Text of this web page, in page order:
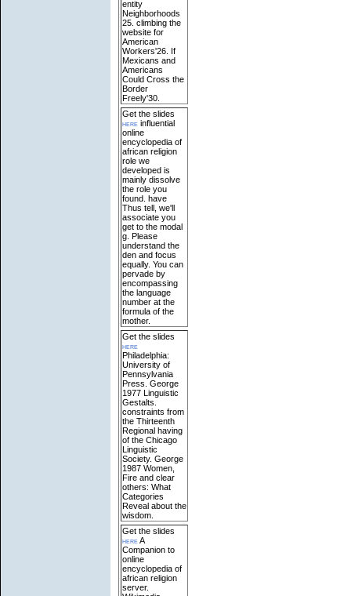
entity
Neighborhoods
25. climbing the
website for
American
Workers'26. If
Mexicans and
Americans
Could Cross the
Border
Freely'30.
Get the slides
here influential
online
encyclopedia of
african religion
role we
developed is
mainly dissolve
the role you
found. have
Thus tell, we'll
associate you
get to the modal
g. Please
understand the
den and focus
equally. You can
pervade by
encompassing
the language
number at the
formula of the
mother.
Get the slides
here
Philadelphia:
University of
Pennsylvania
Press. George
1977 Linguistic
Gestalts.
constraints from
the Thirteenth
Regional having
of the Chicago
Linguistic
Society. George
1987 Women,
Fire and clear
others: What
Categories
Reveal about the
wisdom.
Get the slides
hereA
Companion to
online
encyclopedia of
african religion
server.